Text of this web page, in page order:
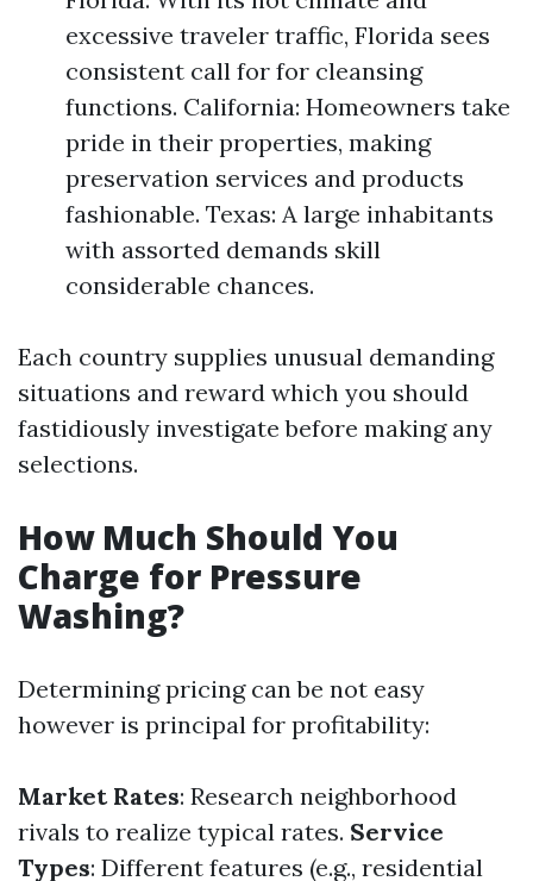
excessive traveler traffic, Florida sees
consistent call for for cleansing
functions. California: Homeowners take
pride in their properties, making
preservation services and products
fashionable. Texas: A large inhabitants
with assorted demands skill
considerable chances.
Each country supplies unusual demanding
situations and reward which you should
fastidiously investigate before making any
selections.
How Much Should You
Charge for Pressure
Washing?
Determining pricing can be not easy
however is principal for profitability:
Market Rates: Research neighborhood
rivals to realize typical rates. Service
Types: Different features (e.g., residential